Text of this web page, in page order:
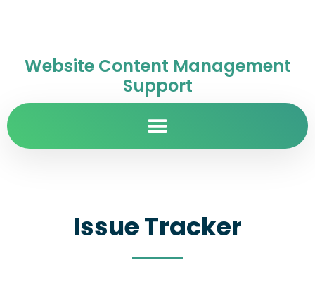
Website Content Management
Support
Issue Tracker